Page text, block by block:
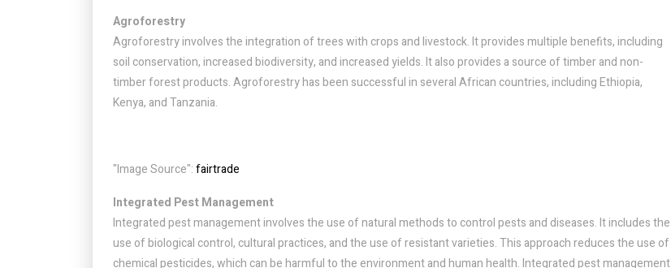
Agroforestry
Agroforestry involves the integration of trees with crops and livestock. It provides multiple benefits, including
soil conservation, increased biodiversity, and increased yields. It also provides a source of timber and non-
timber forest products. Agroforestry has been successful in several African countries, including Ethiopia,
Kenya, and Tanzania.
"Image Source":fairtrade
Integrated Pest Management
Integrated pest management involves the use of natural methods to control pests and diseases. It includes the
use of biological control, cultural practices, and the use of resistant varieties. This approach reduces the use of
chemical pesticides, which can be harmful to the environment and human health. Integrated pest management